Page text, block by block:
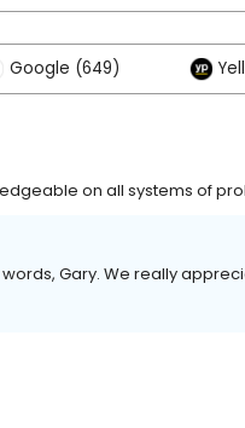
Google (649)
on all systems of
Gary. We really